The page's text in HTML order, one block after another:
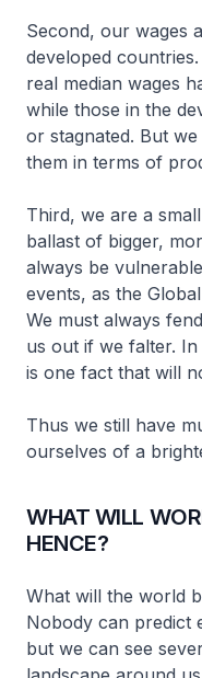
Second, our wages
developed
real median wages
while those in the
or stagnated. But
them in terms of
Third, we are a
ballast of bigger,
always be
events, as the
We must always
us out if we falter.
is one fact that will
Thus we still have
ourselves of a
WHAT WILL
HENCE?
What will the world
Nobody can predict
but we can see